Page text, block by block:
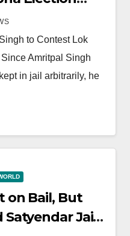
to Contest Lok
Amritpal Singh
in jail arbitrarily, he
on Bail, But
Satyendar Jain